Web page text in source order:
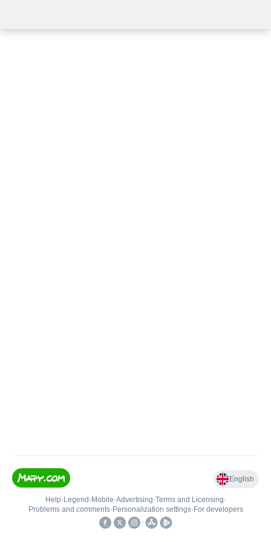
English
Help• Legend • Mobile•Advertising•Terms and Licensing•
Problems and comments• Personalization settings• For developers
•